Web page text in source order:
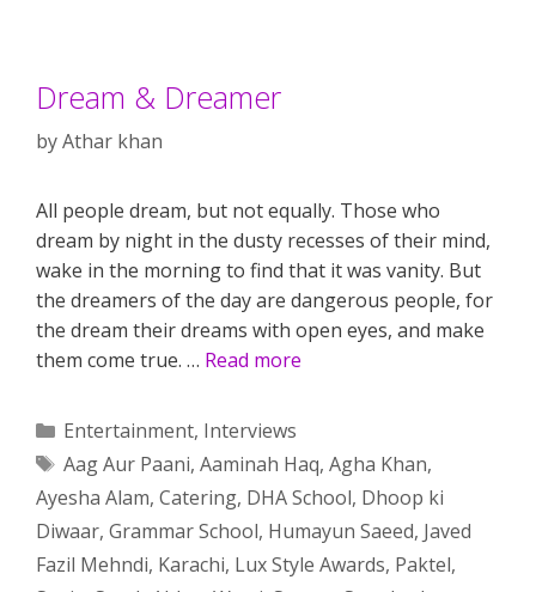
Dream & Dreamer
byAthar khan
All people dream, but not equally. Those who
dream by night in the dusty recesses of their mind,
wake in the morning to find that it was vanity. But
the dreamers of the day are dangerous people, for
the dream their dreams with open eyes, and make
them come true. … Read more
Categories
Entertainment, Interviews
Tags
Aag Aur Paani, Aaminah Haq, Agha Khan,
Ayesha Alam, Catering, DHA School, Dhoop ki
Diwaar, Grammar School, Humayun Saeed, Javed
Fazil Mehndi, Karachi, Lux Style Awards, Paktel,